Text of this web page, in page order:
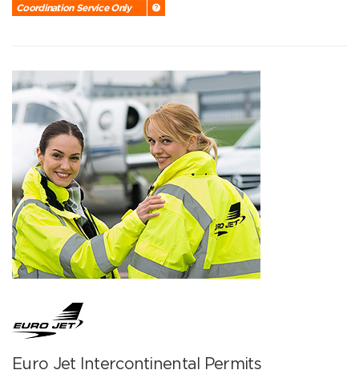
Coordination Service Only
Euro Jet Intercontinental Permits